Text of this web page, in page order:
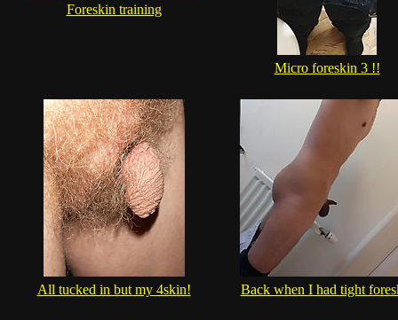
Foreskin training
Micro foreskin 3 !!
All tucked in but my 4skin! Back when I had tight